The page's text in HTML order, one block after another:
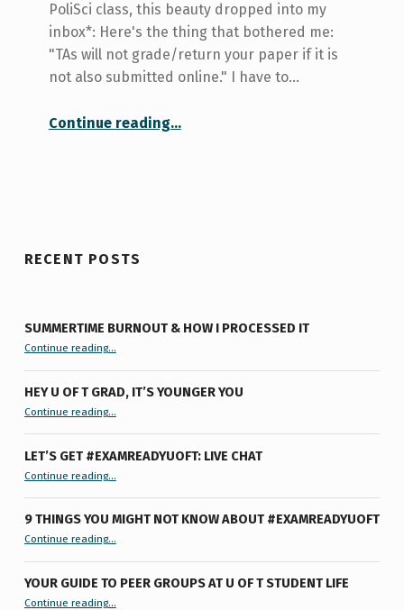
PoliSci class, this beauty dropped into my
inbox*: Here's the thing that bothered me:
"TAs will not grade/return your paper if it is
not also submitted online." I have to…
Continue reading“The Truth is Out There: Turnitin.com”
…
RECENT POSTS
SUMMERTIME BURNOUT & HOW I PROCESSED IT
Continue reading“Summertime Burnout & How I Processed It”…
HEY U OF T GRAD, IT’S YOUNGER YOU
Continue reading“Hey U of T Grad, It’s Younger You ”
…
LET’S GET #EXAMREADYUOFT: LIVE CHAT
Continue reading…
9 THINGS YOU MIGHT NOT KNOW ABOUT #EXAMREADYUOFT
Continue reading“9 things you might not know about #ExamReadyUofT”
…
YOUR GUIDE TO PEER GROUPS AT U OF T STUDENT LIFE
Continue reading“Your Guide to Peer Groups at U of T Student Life”
…